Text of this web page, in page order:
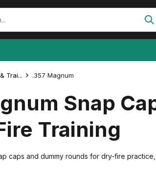
Trai... .357 Magnum
Snap
Training
caps and dummy rounds for dry-fire